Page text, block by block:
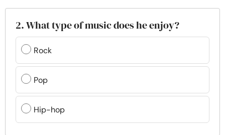
2. What type of music does he enjoy?
Rock
Pop
Hip-hop